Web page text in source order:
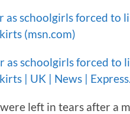
as schoolgirls forced to
(msn.com)
as schoolgirls forced to
| UK | News |
left in tears after a